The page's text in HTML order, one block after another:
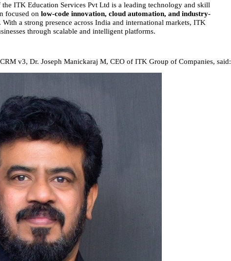
ITK Education Services Pvt Ltd is a leading technology and skill
focused on low-code innovation, cloud automation, and industry-
. With a strong presence across India and international markets, ITK
through scalable and intelligent platforms.
v3, Dr. Joseph Manickaraj M, CEO of ITK Group of Companies, said: